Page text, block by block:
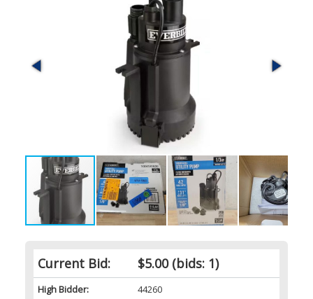
Current Bid: $5.00(bids: 1)
High Bidder:
44260